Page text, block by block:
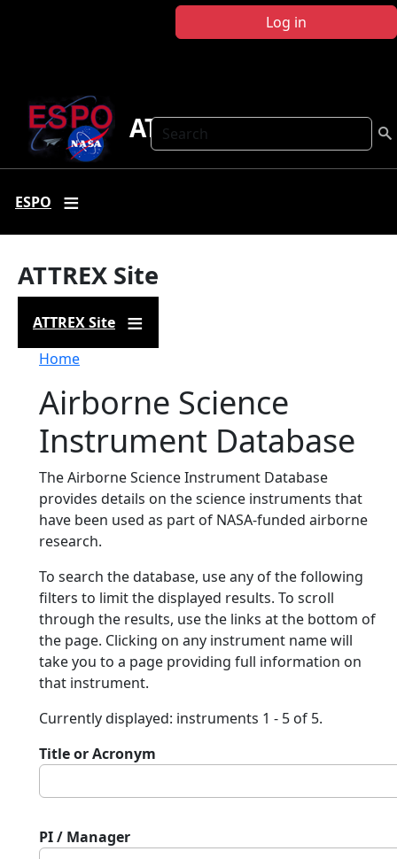
Log in
Search
ATTREX
ESPO
ATTREX Site
ATTREX Site
Breadcrumb
Home
Airborne Science
Instrument Database
The Airborne Science Instrument Database
provides details on the science instruments that
have been used as part of NASA-funded airborne
research.
To search the database, use any of the following
filters to limit the displayed results. To scroll
through the results, use the links at the bottom of
the page. Clicking on any instrument name will
take you to a page providing full information on
that instrument.
Currently displayed: instruments 1 - 5 of 5.
Title or Acronym
PI / Manager